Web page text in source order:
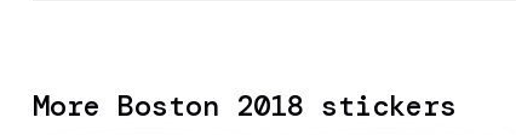
More Boston 2018 stickers